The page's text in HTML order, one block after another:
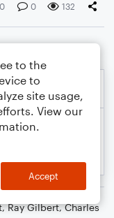
0 0 132
,Ray Gilbert,Charles
to the
to
site usage,
View our
Accept